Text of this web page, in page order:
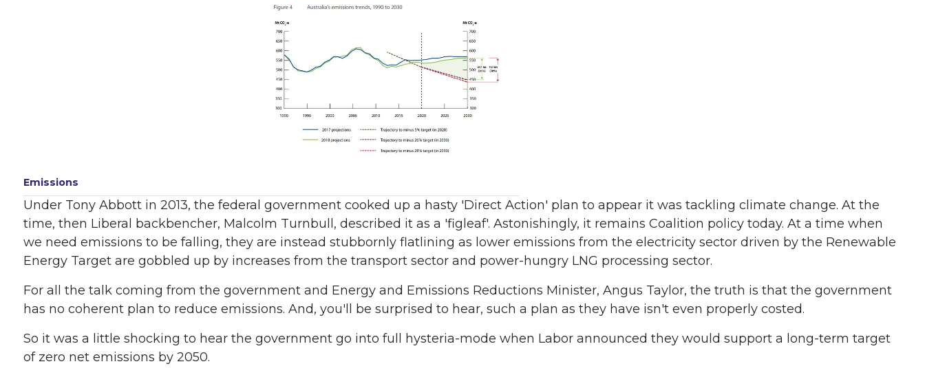
Emissions
Under Tony Abbott in 2013, the federal government cooked up a hasty 'Direct Action' plan to appear it was tackling climate change. At the
time, then Liberal backbencher, Malcolm Turnbull, described it as a 'figleaf'. Astonishingly, it remains Coalition policy today. At a time when
we need emissions to be falling, they are instead stubbornly flatlining as lower emissions from the electricity sector driven by the Renewable
Energy Target are gobbled up by increases from the transport sector and power-hungry LNG processing sector.
For all the talk coming from the government and Energy and Emissions Reductions Minister, Angus Taylor, the truth is that the government
has no coherent plan to reduce emissions. And, you'll be surprised to hear, such a plan as they have isn't even properly costed.
So it was a little shocking to hear the government go into full hysteria-mode when Labor announced they would support a long-term target
of zero net emissions by 2050.